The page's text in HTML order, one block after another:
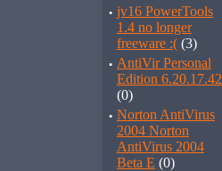
· jv16 PowerTools
1.4 no longer
freeware :( (3)
· AntiVir Personal
Edition 6.20.17.42
(0)
· Norton AntiVirus
2004 Norton
AntiVirus 2004
Beta E (0)